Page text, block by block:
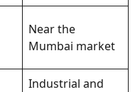
Near the
Mumbai market
Industrial and